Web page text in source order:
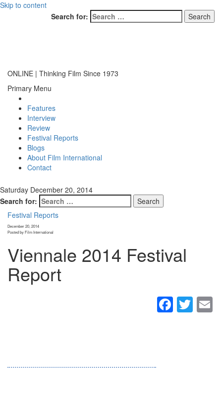
Skip to content
Search for:
ONLINE | Thinking Film Since 1973
Primary Menu
Features
Interview
Review
Festival Reports
Blogs
About Film International
Contact
Saturday December 20, 2014
Search for:
Festival Reports
December 20, 2014
Posted by Film International
Viennale 2014 Festival
Report